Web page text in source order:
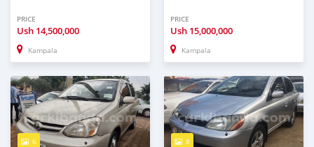
PRICE
Ush 14,500,000
Kampala
PRICE
Ush 15,000,000
Kampala
6 8